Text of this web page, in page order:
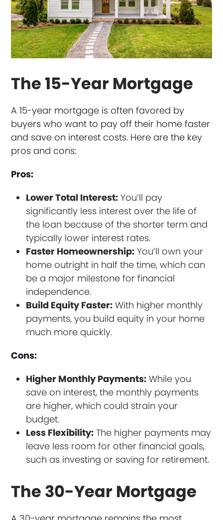
The 15-Year Mortgage
A 15-year mortgage is often favored by
buyers who want to pay off their home faster
and save on interest costs. Here are the key
pros and cons:
Pros:
Lower Total Interest: You’ll pay
significantly less interest over the life of
the loan because of the shorter term and
typically lower interest rates.
Faster Homeownership: You’ll own your
home outright in half the time, which can
be a major milestone for financial
independence.
Build Equity Faster: With higher monthly
payments, you build equity in your home
much more quickly.
Cons:
Higher Monthly Payments: While you
save on interest, the monthly payments
are higher, which could strain your
budget.
Less Flexibility: The higher payments may
leave less room for other financial goals,
such as investing or saving for retirement.
The 30-Year Mortgage